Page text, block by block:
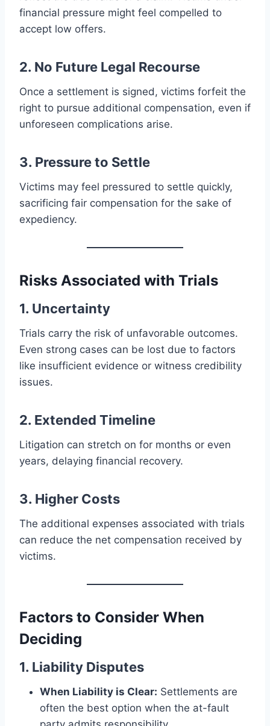
financial pressure might feel compelled to
accept low offers.
2. No Future Legal Recourse
Once a settlement is signed, victims forfeit the
right to pursue additional compensation, even if
unforeseen complications arise.
3. Pressure to Settle
Victims may feel pressured to settle quickly,
sacrificing fair compensation for the sake of
expediency.
Risks Associated with Trials
1. Uncertainty
Trials carry the risk of unfavorable outcomes.
Even strong cases can be lost due to factors
like insufficient evidence or witness credibility
issues.
2. Extended Timeline
Litigation can stretch on for months or even
years, delaying financial recovery.
3. Higher Costs
The additional expenses associated with trials
can reduce the net compensation received by
victims.
Factors to Consider When
Deciding
1. Liability Disputes
When Liability is Clear: Settlements are
often the best option when the at-fault